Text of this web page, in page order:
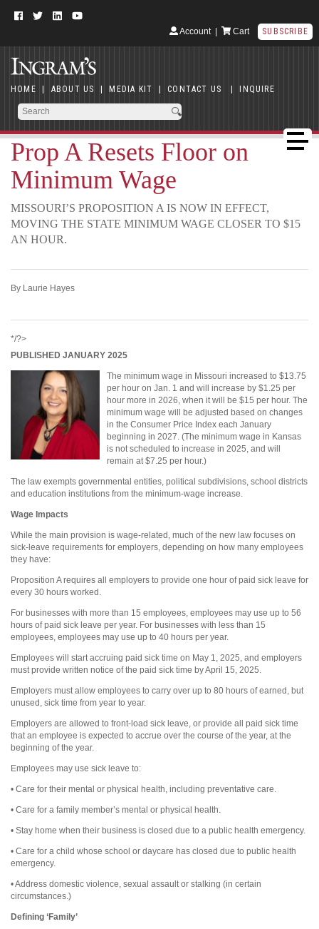
Account| Cart SUBSCRIBE
HOME | ABOUT US | MEDIA KIT | CONTACT US | INQUIRE
Prop A Resets Floor on
Minimum Wage
MISSOURI’S PROPOSITION A IS NOW IN EFFECT,
MOVING THE STATE MINIMUM WAGE CLOSER TO $15
AN HOUR.
By Laurie Hayes
*/?>
PUBLISHED JANUARY 2025
The minimum wage in Missouri increased to $13.75
per hour on Jan. 1 and will increase by $1.25 per
hour more in 2026, when it will be $15 per hour. The
minimum wage will be adjusted based on changes
in the Consumer Price Index each January
beginning in 2027. (The minimum wage in Kansas
is not scheduled to increase in 2025, and will
remain at $7.25 per hour.)
The law exempts governmental entities, political subdivisions, school districts
and education institutions from the minimum-wage increase.
Wage Impacts
While the main provision is wage-related, much of the new law focuses on
sick-leave requirements for employers, depending on how many employees
they have:
Proposition A requires all employers to provide one hour of paid sick leave for
every 30 hours worked.
For businesses with more than 15 employees, employees may use up to 56
hours of paid sick leave per year. For businesses with less than 15
employees, employees may use up to 40 hours per year.
Employees will start accruing paid sick time on May 1, 2025, and employers
must provide written notice of the paid sick time by April 15, 2025.
Employers must allow employees to carry over up to 80 hours of earned, but
unused, sick time from year to year.
Employers are allowed to front-load sick leave, or provide all paid sick time
that an employee is expected to accrue over the course of the year, at the
beginning of the year.
Employees may use sick leave to:
• Care for their mental or physical health, including preventative care.
• Care for a family member’s mental or physical health.
• Stay home when their business is closed due to a public health emergency.
• Care for a child whose school or daycare has closed due to public health
emergency.
• Address domestic violence, sexual assault or stalking (in certain
circumstances.)
Defining ‘Family’